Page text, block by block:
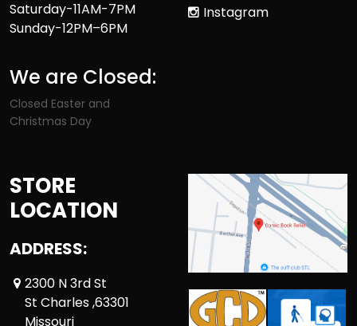
Saturday-11AM-7PM
Sunday-12PM–6PM
We are Closed:
Closed Easter and
Christmas Day
Instagram
STORE
LOCATION
ADDRESS:
2300 N 3rd St
St Charles ,63301
Missouri